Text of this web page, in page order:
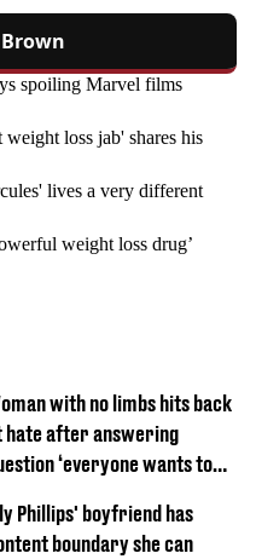
spoiling Marvel films
loss jab' shares his
lives a very different
weight loss drug’
with no limbs hits back
hate after answering
‘everyone wants to
Phillips' boyfriend has
boundary she can